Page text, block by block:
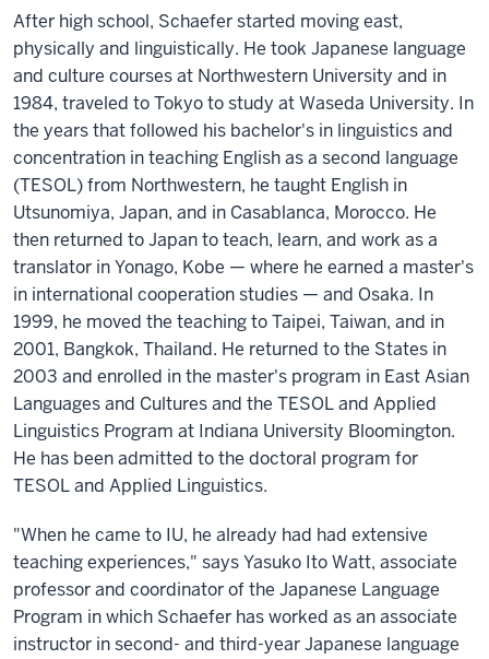
After high school, Schaefer started moving east,
physically and linguistically. He took Japanese language
and culture courses at Northwestern University and in
1984, traveled to Tokyo to study at Waseda University. In
the years that followed his bachelor's in linguistics and
concentration in teaching English as a second language
(TESOL) from Northwestern, he taught English in
Utsunomiya, Japan, and in Casablanca, Morocco. He
then returned to Japan to teach, learn, and work as a
translator in Yonago, Kobe — where he earned a master's
in international cooperation studies — and Osaka. In
1999, he moved the teaching to Taipei, Taiwan, and in
2001, Bangkok, Thailand. He returned to the States in
2003 and enrolled in the master's program in East Asian
Languages and Cultures and the TESOL and Applied
Linguistics Program at Indiana University Bloomington.
He has been admitted to the doctoral program for
TESOL and Applied Linguistics.
"When he came to IU, he already had had extensive
teaching experiences," says Yasuko Ito Watt, associate
professor and coordinator of the Japanese Language
Program in which Schaefer has worked as an associate
instructor in second- and third-year Japanese language